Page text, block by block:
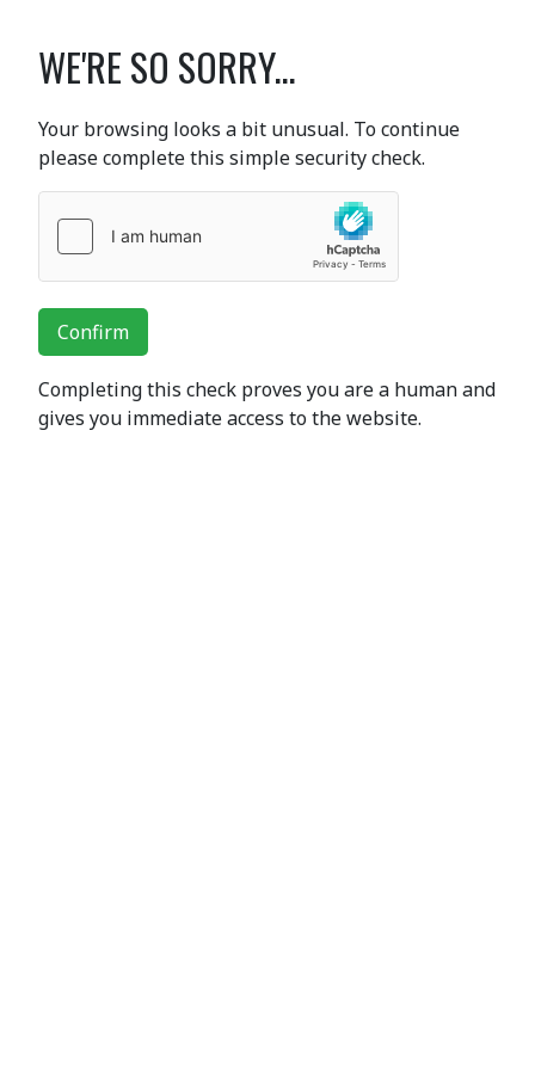
WE'RE SO SORRY...
Your browsing looks a bit unusual. To continue
please complete this simple security check.
Confirm
Completing this check proves you are a human and
gives you immediate access to the website.